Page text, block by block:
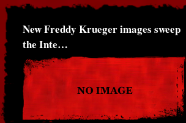
New Freddy Krueger images sweep
the Inte…